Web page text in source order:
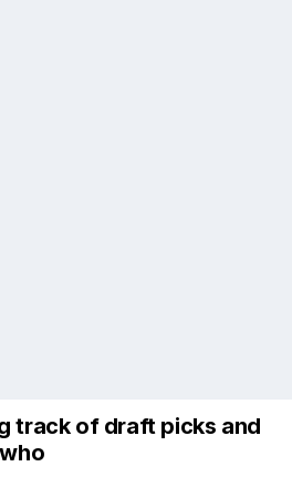
track of draft picks and